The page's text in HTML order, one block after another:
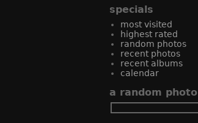
specials
most visited
highest rated
random photos
recent photos
recent albums
calendar
a random photo